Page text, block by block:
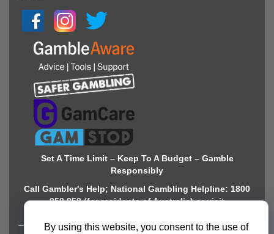
Set A Time Limit – Keep To A Budget – Gamble
Responsibly
Call Gambler's Help; National Gambling Helpline: 1800
858 858 (for residents of Australia) or visit
By using this website, you consent to the use of